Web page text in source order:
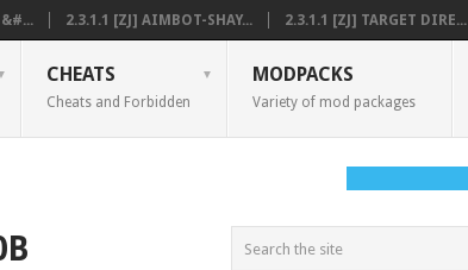
&#... 2.3.1.1 [ZJ] AIMBOT-SHAY... 2.3.1.1 [ZJ] TARGET DIRE...
CHEATS
Cheats and Forbidden
MODPACKS
Variety of mod packages